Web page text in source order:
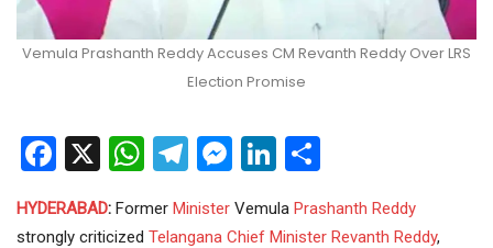
Vemula Prashanth Reddy Accuses CM Revanth Reddy Over LRS
Election Promise
Facebook
X WhatsApp
Telegram
Messenger
LinkedIn
HYDERABAD: Former Minister Vemula Prashanth Reddy
strongly criticized Telangana Chief Minister Revanth Reddy,